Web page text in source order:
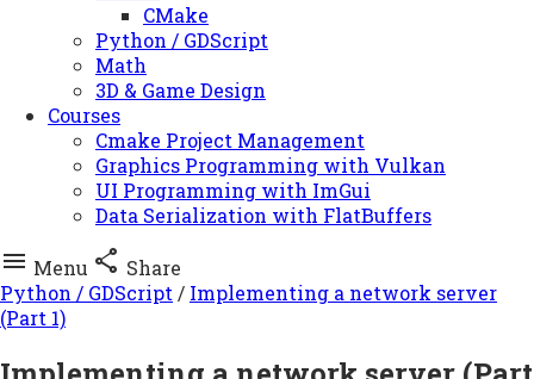
CMake
Python / GDScript
Math
3D & Game Design
Courses
Cmake Project Management
Graphics Programming with Vulkan
UI Programming with ImGui
Data Serialization with FlatBuffers
 Menu  Share
Python / GDScript / Implementing a network server
(Part 1)